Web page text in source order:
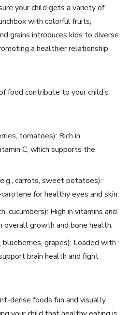
your child gets a variety of
with colorful fruits,
grains introduces kids to diverse
a healthier relationship
food contribute to your child’s
tomatoes): Rich in
C, which supports the
carrots, sweet potatoes):
for healthy eyes and skin.
cucumbers): High in vitamins and
overall growth and bone health.
blueberries, grapes): Loaded with
brain health and fight
dense foods fun and visually